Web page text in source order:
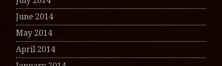
June 2014
May 2014
April 2014